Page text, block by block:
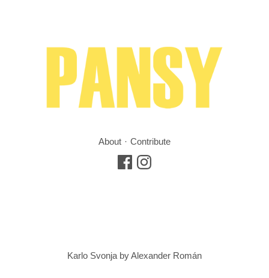
About Contribute
Karlo Svonja by Alexander Román